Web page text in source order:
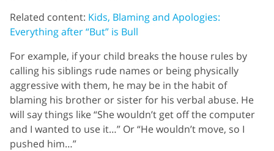
Related content: Kids, Blaming and Apologies:
Everything after “But” is Bull
For example, if your child breaks the house rules by
calling his siblings rude names or being physically
aggressive with them, he may be in the habit of
blaming his brother or sister for his verbal abuse. He
will say things like “She wouldn’t get off the computer
and I wanted to use it…” Or “He wouldn’t move, so I
pushed him…”